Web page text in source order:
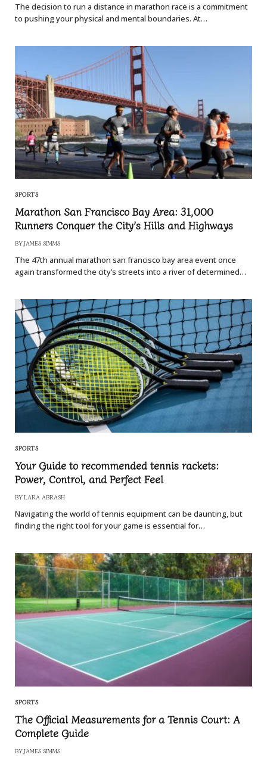
The decision to run a distance in marathon race is a commitment
to pushing your physical and mental boundaries. At…
SPORTS
Marathon San Francisco Bay Area: 31,000
Runners Conquer the City’s Hills and Highways
BY JAMES SIMMS
The 47th annual marathon san francisco bay area event once
again transformed the city’s streets into a river of determined…
SPORTS
Your Guide to recommended tennis rackets:
Power, Control, and Perfect Feel
BY LARA ABRASH
Navigating the world of tennis equipment can be daunting, but
finding the right tool for your game is essential for…
SPORTS
The Official Measurements for a Tennis Court: A
Complete Guide
BY JAMES SIMMS